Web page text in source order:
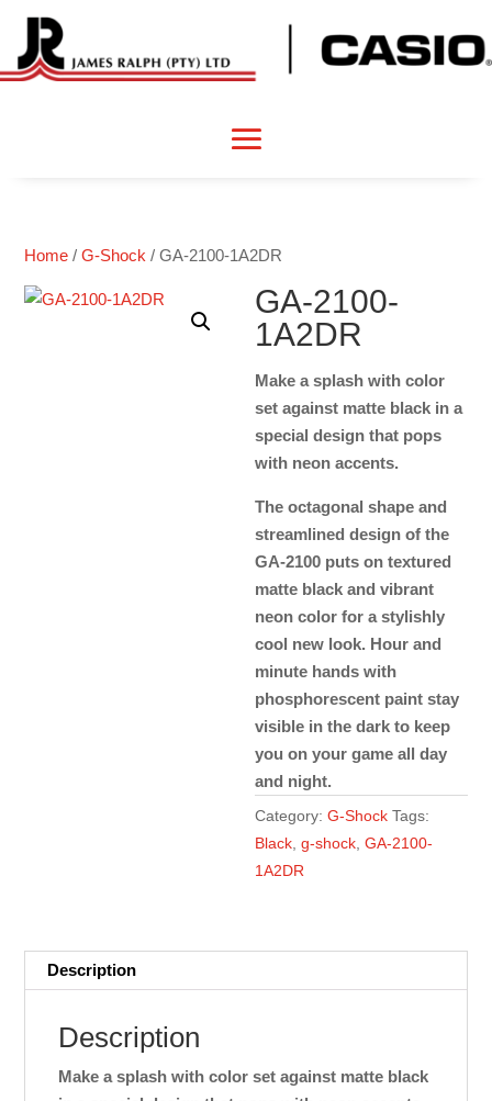
Home /G-Shock / GA-2100-1A2DR
GA-2100-
1A2DR
Make a splash with color
set against matte black in a
special design that pops
with neon accents.
The octagonal shape and
streamlined design of the
GA-2100 puts on textured
matte black and vibrant
neon color for a stylishly
cool new look. Hour and
minute hands with
phosphorescent paint stay
visible in the dark to keep
you on your game all day
and night.
Category:G-Shock Tags:
Black ,g-shock ,GA-2100-
1A2DR
Description
Description
Make a splash with color set against matte black